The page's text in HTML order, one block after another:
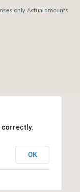
only. Actual amounts
correctly.
OK